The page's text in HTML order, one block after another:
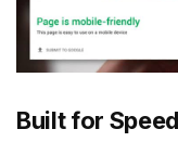
Built for Speed